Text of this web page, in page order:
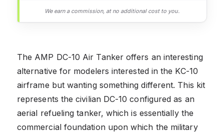
We earn a commission, at no additional cost to you.
The AMP DC-10 Air Tanker offers an interesting
alternative for modelers interested in the KC-10
airframe but wanting something different. This kit
represents the civilian DC-10 configured as an
aerial refueling tanker, which is essentially the
commercial foundation upon which the military